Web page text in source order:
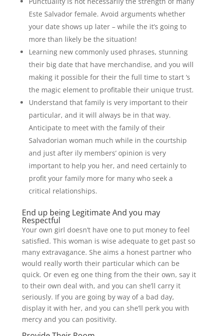
Este Salvador female. Avoid arguments whether
your date shows up later – while the it’s going to
more than likely be the situation!
Learning new commonly used phrases, stunning
their big date that have merchandise, and you will
making it possible for their the full time to start ‘s
the magic element to profitable their unique trust.
Understand that family is very important to their
particular, and it will always be in that way.
Anticipate to meet with the family of their
Salvadorian woman much while in the courtship
and just after ily members’ opinion is very
important to help you her, and need certainly to
profit your family more for many who seek a
critical relationships.
End up being Legitimate And you may
Respectful
Your own girl doesn’t have one to put money to feel
satisfied. This woman is wise adequate to get past so
many extravagance. She aims a honest partner who
would really worth their particular which can be
quick. Or even eg one thing from the their own, say it
to their own deal with, and you can she’ll carry it
seriously. If you are going by way of a bad day,
display it with her, and you can she’ll perk you with
mercy and you can positivity.